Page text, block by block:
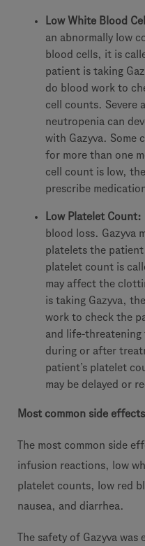
Low White Blood
an abnormally low
blood cells, it is
patient is taking
do blood work to
cell counts. Severe
neutropenia can
with Gazyva. Some
for more than one
cell count is low,
prescribe
Low Platelet Count:
blood loss. Gazyva
platelets the
platelet count is
may affect the
is taking Gazyva,
work to check the
and life-threatening
during or after
patient’s platelet
may be delayed or
Most common side
The most common side
infusion reactions, low
platelet counts, low red
nausea, and diarrhea.
The safety of Gazyva was